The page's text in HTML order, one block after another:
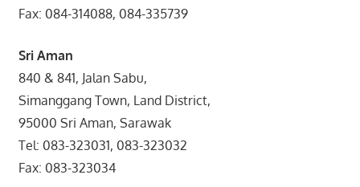
Fax: 084-314088, 084-335739
Sri Aman
840 & 841, Jalan Sabu,
Simanggang Town, Land District,
95000 Sri Aman, Sarawak
Tel: 083-323031, 083-323032
Fax: 083-323034